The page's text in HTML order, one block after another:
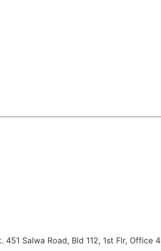
451 Salwa Road, Bld 112, 1st Flr, Office 4